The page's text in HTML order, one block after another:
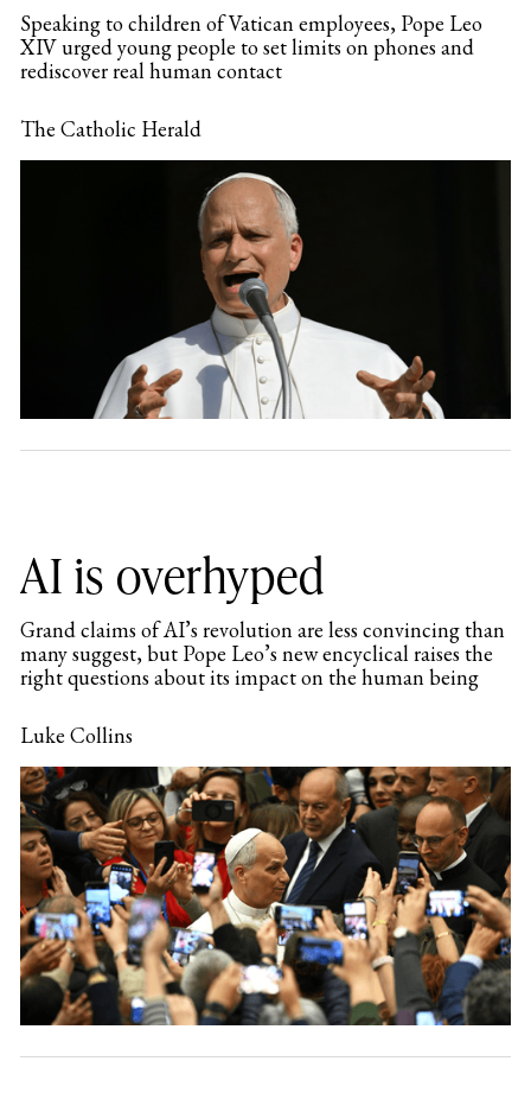
Speaking to children of Vatican employees, Pope Leo
XIV urged young people to set limits on phones and
rediscover real human contact
The Catholic Herald
AI is overhyped
Grand claims of AI’s revolution are less convincing than
many suggest, but Pope Leo’s new encyclical raises the
right questions about its impact on the human being
Luke Collins